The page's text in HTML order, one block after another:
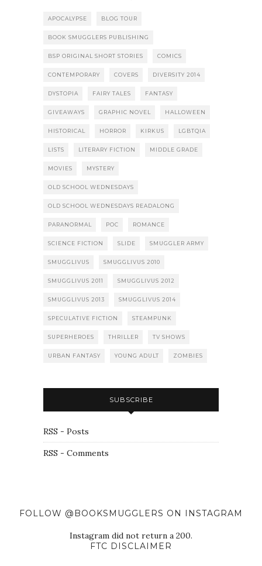
APOCALYPSE BLOG TOUR
BOOK SMUGGLERS PUBLISHING
BSP ORIGINAL SHORT STORIES COMICS
CONTEMPORARY COVERS DIVERSITY 2014
DYSTOPIA FAIRY TALES FANTASY
GIVEAWAYS GRAPHIC NOVEL HALLOWEEN
HISTORICAL HORROR KIRKUS LGBTQIA
LISTS LITERARY FICTION MIDDLE GRADE
MOVIES MYSTERY
OLD SCHOOL WEDNESDAYS
OLD SCHOOL WEDNESDAYS READALONG
PARANORMAL POC ROMANCE
SCIENCE FICTION SLIDE SMUGGLER ARMY
SMUGGLIVUS SMUGGLIVUS 2010
SMUGGLIVUS 2011 SMUGGLIVUS 2012
SMUGGLIVUS 2013 SMUGGLIVUS 2014
SPECULATIVE FICTION STEAMPUNK
SUPERHEROES THRILLER TV SHOWS
URBAN FANTASY YOUNG ADULT ZOMBIES
SUBSCRIBE
RSS - Posts
RSS - Comments
FOLLOW @BOOKSMUGGLERS ON INSTAGRAM
Instagram did not return a 200.
FTC DISCLAIMER